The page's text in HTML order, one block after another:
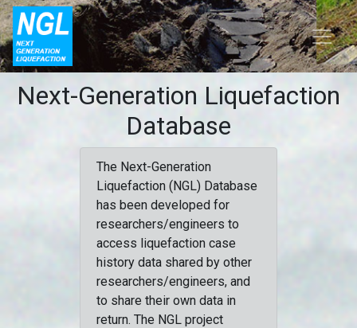
Next-Generation Liquefaction
Database
The Next-Generation
Liquefaction (NGL) Database
has been developed for
researchers/engineers to
access liquefaction case
history data shared by other
researchers/engineers, and
to share their own data in
return. The NGL project